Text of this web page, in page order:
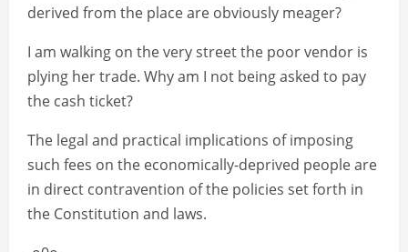
derived from the place are obviously meager?
I am walking on the very street the poor vendor is
plying her trade. Why am I not being asked to pay
the cash ticket?
The legal and practical implications of imposing
such fees on the economically-deprived people are
in direct contravention of the policies set forth in
the Constitution and laws.